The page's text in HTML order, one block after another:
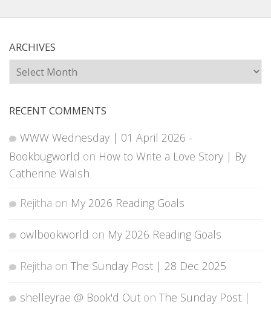
ARCHIVES
Archives
RECENT COMMENTS
WWW Wednesday | 01 April 2026 -
Bookbugworld on How to Write a Love Story | By
Catherine Walsh
Rejitha on My 2026 Reading Goals
owlbookworld on My 2026 Reading Goals
Rejitha on The Sunday Post | 28 Dec 2025
shelleyrae @ Book'd Out on The Sunday Post |